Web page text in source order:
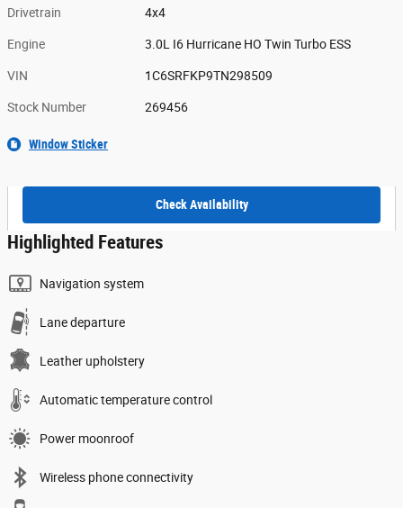
Drivetrain 4x4
Engine 3.0L I6 Hurricane HO Twin Turbo ESS
VIN 1C6SRFKP9TN298509
Stock Number 269456
Window Sticker
Check Availability
Highlighted Features
Navigation system
Lane departure
Leather upholstery
Automatic temperature control
Power moonroof
Wireless phone connectivity